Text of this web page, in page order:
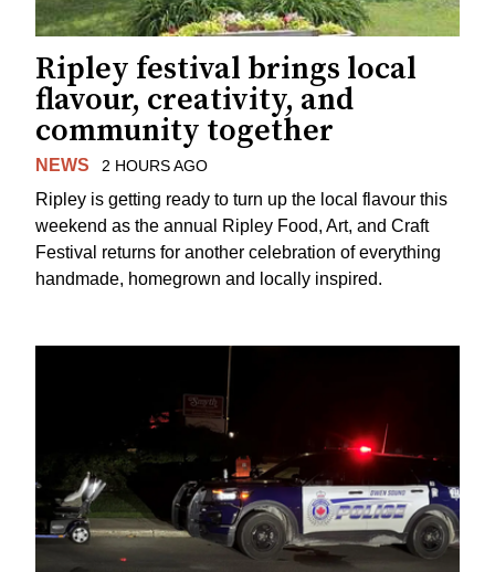
Ripley festival brings local
flavour, creativity, and
community together
NEWS 2 HOURS AGO
Ripley is getting ready to turn up the local flavour this
weekend as the annual Ripley Food, Art, and Craft
Festival returns for another celebration of everything
handmade, homegrown and locally inspired.